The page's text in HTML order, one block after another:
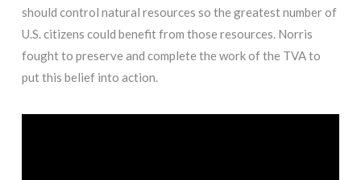
should control natural resources so the greatest number of
U.S. citizens could benefit from those resources. Norris
fought to preserve and complete the work of the TVA to
put this belief into action.